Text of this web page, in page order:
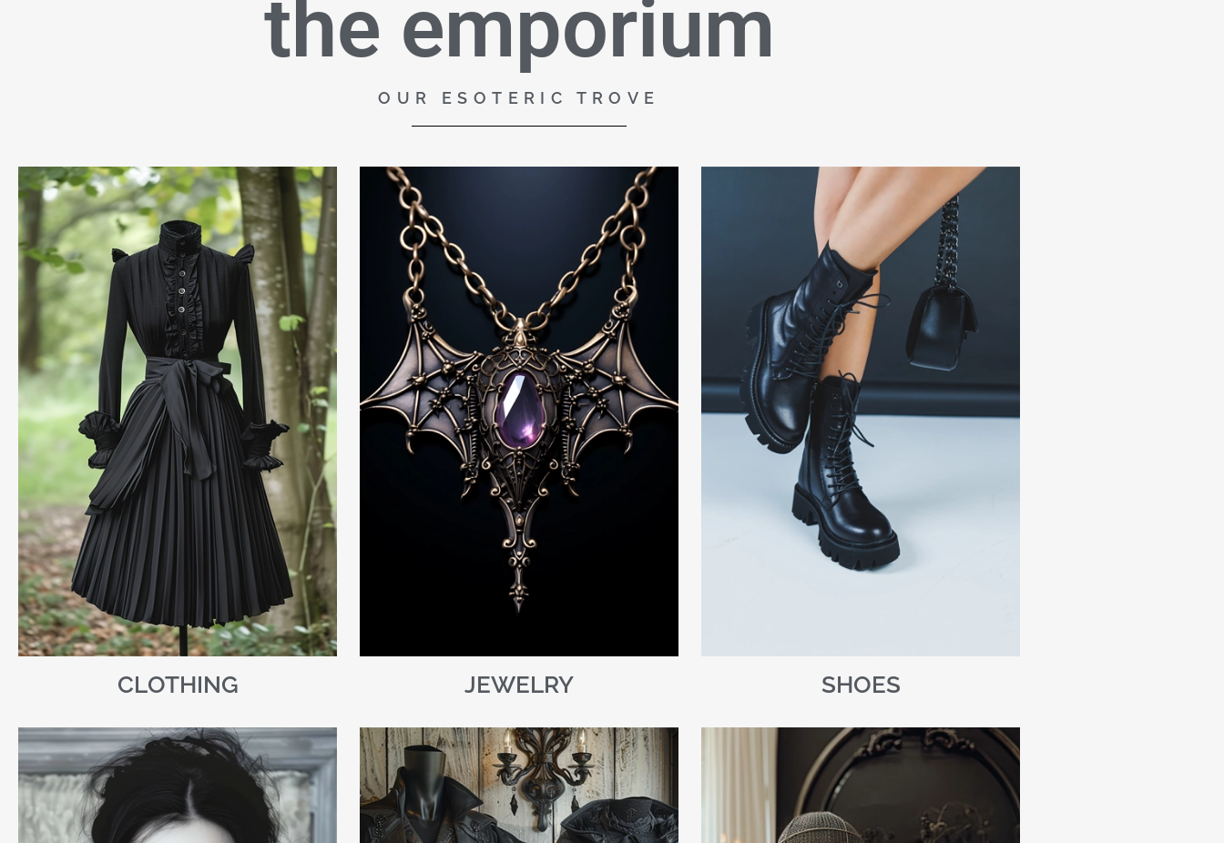
the emporium
OUR ESOTERIC TROVE
CLOTHING JEWELRY SHOES